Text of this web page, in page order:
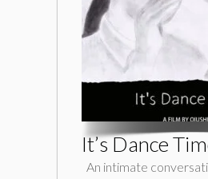
It’s Dance
An intimate